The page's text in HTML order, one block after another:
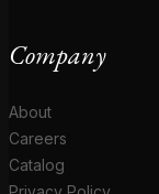
Company
About
Careers
Catalog